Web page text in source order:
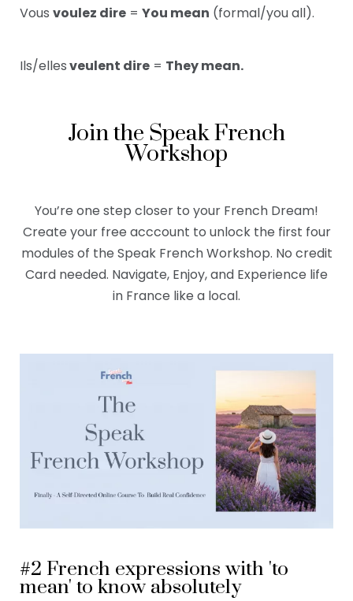
Vous voulez dire = You mean (formal/you all).
Ils/ellesveulent dire = They mean.
Join the Speak French
Workshop
You’re one step closer to your French Dream!
Create your free acccount to unlock the first four
modules of the Speak French Workshop. No credit
Card needed. Navigate, Enjoy, and Experience life
in France like a local.
#2 French expressions with 'to
mean' to know absolutely